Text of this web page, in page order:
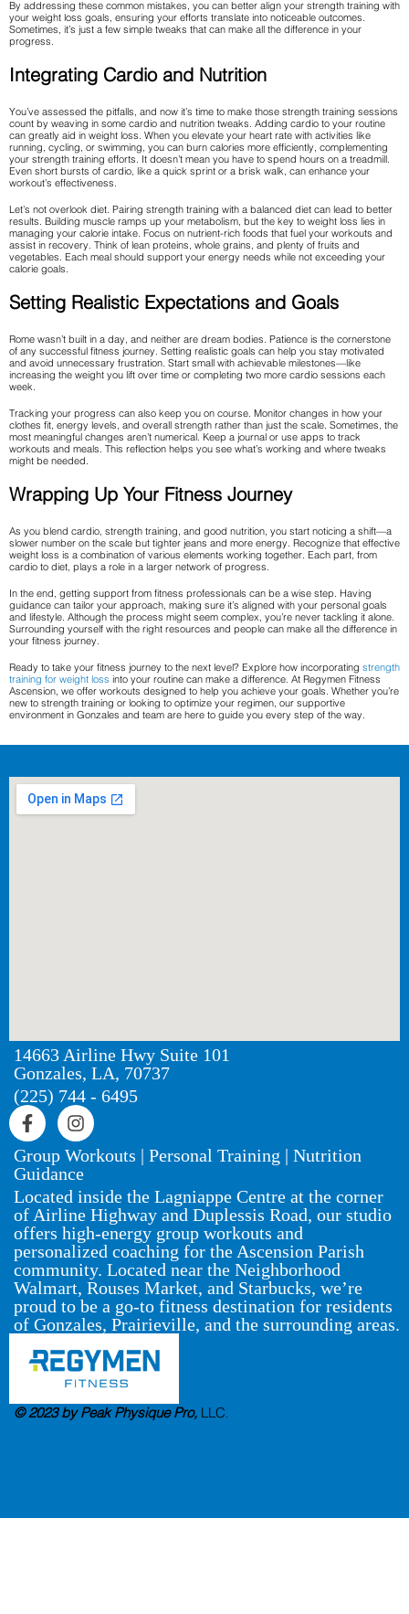
By addressing these common mistakes, you can better align your strength training with
your weight loss goals, ensuring your efforts translate into noticeable outcomes.
Sometimes, it’s just a few simple tweaks that can make all the difference in your
progress.
Integrating Cardio and Nutrition
You’ve assessed the pitfalls, and now it’s time to make those strength training sessions
count by weaving in some cardio and nutrition tweaks. Adding cardio to your routine
can greatly aid in weight loss. When you elevate your heart rate with activities like
running, cycling, or swimming, you can burn calories more efficiently, complementing
your strength training efforts. It doesn’t mean you have to spend hours on a treadmill.
Even short bursts of cardio, like a quick sprint or a brisk walk, can enhance your
workout’s effectiveness.
Let’s not overlook diet. Pairing strength training with a balanced diet can lead to better
results. Building muscle ramps up your metabolism, but the key to weight loss lies in
managing your calorie intake. Focus on nutrient-rich foods that fuel your workouts and
assist in recovery. Think of lean proteins, whole grains, and plenty of fruits and
vegetables. Each meal should support your energy needs while not exceeding your
calorie goals.
Setting Realistic Expectations and Goals
Rome wasn’t built in a day, and neither are dream bodies. Patience is the cornerstone
of any successful fitness journey. Setting realistic goals can help you stay motivated
and avoid unnecessary frustration. Start small with achievable milestones—like
increasing the weight you lift over time or completing two more cardio sessions each
week.
Tracking your progress can also keep you on course. Monitor changes in how your
clothes fit, energy levels, and overall strength rather than just the scale. Sometimes, the
most meaningful changes aren’t numerical. Keep a journal or use apps to track
workouts and meals. This reflection helps you see what’s working and where tweaks
might be needed.
Wrapping Up Your Fitness Journey
As you blend cardio, strength training, and good nutrition, you start noticing a shift—a
slower number on the scale but tighter jeans and more energy. Recognize that effective
weight loss is a combination of various elements working together. Each part, from
cardio to diet, plays a role in a larger network of progress.
In the end, getting support from fitness professionals can be a wise step. Having
guidance can tailor your approach, making sure it’s aligned with your personal goals
and lifestyle. Although the process might seem complex, you’re never tackling it alone.
Surrounding yourself with the right resources and people can make all the difference in
your fitness journey.
Ready to take your fitness journey to the next level? Explore how incorporating strength
training for weight loss into your routine can make a difference. At Regymen Fitness
Ascension, we offer workouts designed to help you achieve your goals. Whether you’re
new to strength training or looking to optimize your regimen, our supportive
environment in Gonzales and team are here to guide you every step of the way.
14663 Airline Hwy Suite 101
Gonzales, LA, 70737
(225) 744 - 6495
Group Workouts | Personal Training | Nutrition
Guidance
Located inside the Lagniappe Centre at the corner
of Airline Highway and Duplessis Road, our studio
offers high-energy group workouts and
personalized coaching for the Ascension Parish
community. Located near the Neighborhood
Walmart, Rouses Market, and Starbucks, we’re
proud to be a go-to fitness destination for residents
of Gonzales, Prairieville, and the surrounding areas.
© 2023 by Peak Physique Pro, LLC